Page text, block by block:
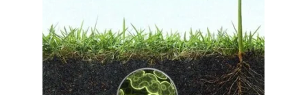
Soil Sampling Guide
Wholesale Price List Download